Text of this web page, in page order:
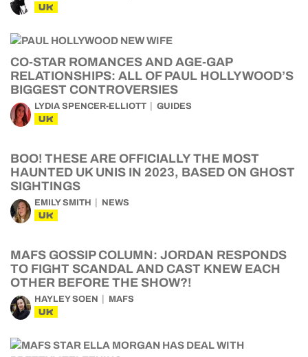
UK
CO-STAR ROMANCES AND AGE-GAP
RELATIONSHIPS: ALL OF PAUL HOLLYWOOD’S
BIGGEST CONTROVERSIES
LYDIA SPENCER-ELLIOTT GUIDES
UK
BOO! THESE ARE OFFICIALLY THE MOST
HAUNTED UK UNIS IN 2023, BASED ON GHOST
SIGHTINGS
EMILY SMITH NEWS
UK
MAFS GOSSIP COLUMN: JORDAN RESPONDS
TO FIGHT SCANDAL AND CAST KNEW EACH
OTHER BEFORE THE SHOW?!
HAYLEY SOEN MAFS
UK